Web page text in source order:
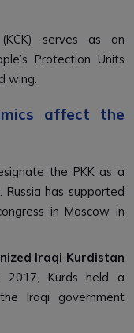
serves as an
Protection Units
wing.
affect the
the PKK as a
has supported
in Moscow in
Iraqi Kurdistan
2017, Kurds held a
Iraqi government